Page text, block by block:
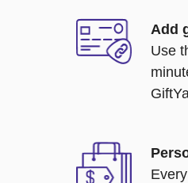
Add
Use